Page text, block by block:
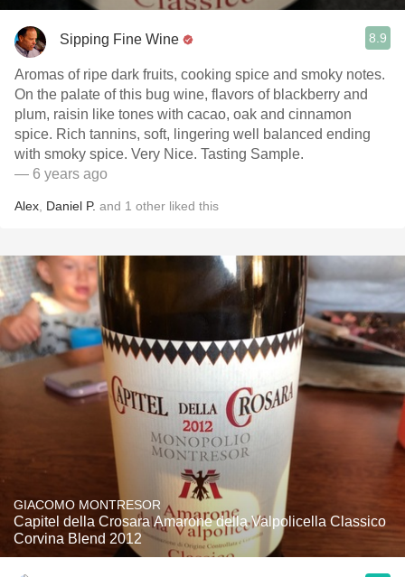
Sipping Fine Wine 8.9
Aromas of ripe dark fruits, cooking spice and smoky notes.
On the palate of this bug wine, flavors of blackberry and
plum, raisin like tones with cacao, oak and cinnamon
spice. Rich tannins, soft, lingering well balanced ending
with smoky spice. Very Nice. Tasting Sample.
— 6 years ago
Alex Daniel P. and 1 other liked this
GIACOMO MONTRESOR
Capitel della Crosara Amarone della Valpolicella Classico
Corvina Blend 2012